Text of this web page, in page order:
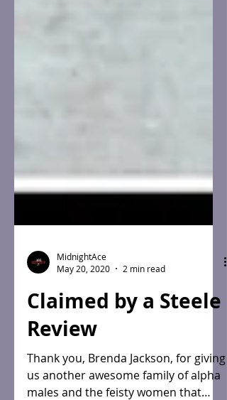
May 20, 2020
2 min read
Claimed by a Steele
Review
Thank you, Brenda Jackson, for giving